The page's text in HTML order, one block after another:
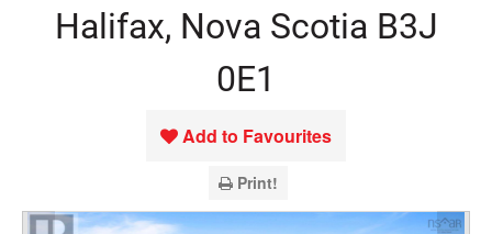
Halifax, Nova Scotia B3J
0E1
Add to Favourites
Print!